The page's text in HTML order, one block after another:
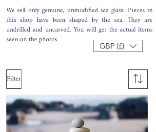
We sell only genuine, unmodified sea glass. Pieces in
this shop have been shaped by the sea. They are
undrilled and uncarved. You will get the actual items
seen on the photos. GBP (£)
Filter